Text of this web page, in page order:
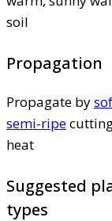
soil
Propagation
Propagate by
semi-ripe
heat
Suggested
types